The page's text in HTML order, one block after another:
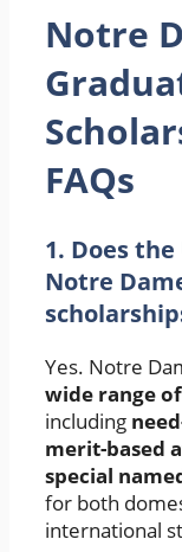
Notre
FAQs
1. Does
Notre
Yes. Notre
wide range
including
merit-based
special
for both
international